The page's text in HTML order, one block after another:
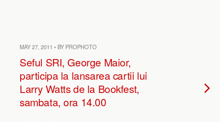
MAY 27, 2011 • BY PROPHOTO
Seful SRI, George Maior,
participa la lansarea cartii lui
Larry Watts de la Bookfest,
sambata, ora 14.00